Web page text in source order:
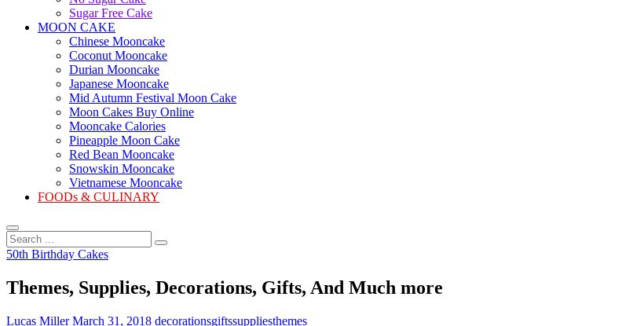
Sugar Free Cake
MOON CAKE
Chinese Mooncake
Coconut Mooncake
Durian Mooncake
Japanese Mooncake
Mid Autumn Festival Moon Cake
Moon Cakes Buy Online
Mooncake Calories
Pineapple Moon Cake
Red Bean Mooncake
Snowskin Mooncake
Vietnamese Mooncake
FOODs & CULINARY
Search
...
50th Birthday Cakes
Themes, Supplies, Decorations, Gifts, And Much more
Lucas MillerMarch 31, 2018 decorationsgiftssuppliesthemes